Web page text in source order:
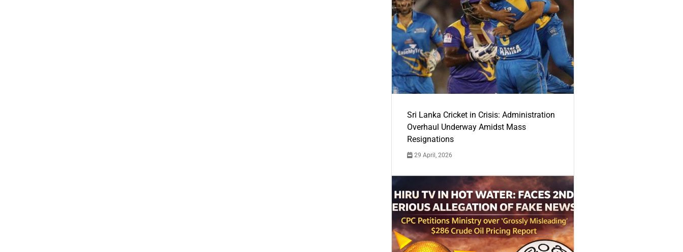
Sri Lanka Cricket in Crisis: Administration
Overhaul Underway Amidst Mass
Resignations
29 April, 2026